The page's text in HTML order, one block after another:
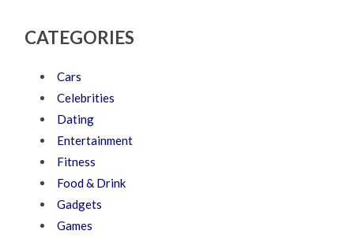
CATEGORIES
Cars
Celebrities
Dating
Entertainment
Fitness
Food & Drink
Gadgets
Games